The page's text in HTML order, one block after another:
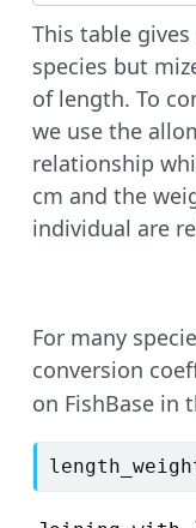
This table
species but
of length. To
we use the
relationship
cm and the
individual are
For many
conversion
on FishBase in